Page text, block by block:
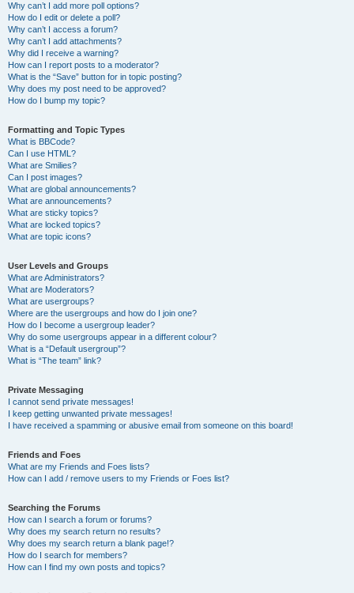
Why can’t I add more poll options?
How do I edit or delete a poll?
Why can’t I access a forum?
Why can’t I add attachments?
Why did I receive a warning?
How can I report posts to a moderator?
What is the “Save” button for in topic posting?
Why does my post need to be approved?
How do I bump my topic?
Formatting and Topic Types
What is BBCode?
Can I use HTML?
What are Smilies?
Can I post images?
What are global announcements?
What are announcements?
What are sticky topics?
What are locked topics?
What are topic icons?
User Levels and Groups
What are Administrators?
What are Moderators?
What are usergroups?
Where are the usergroups and how do I join one?
How do I become a usergroup leader?
Why do some usergroups appear in a different colour?
What is a “Default usergroup”?
What is “The team” link?
Private Messaging
I cannot send private messages!
I keep getting unwanted private messages!
I have received a spamming or abusive email from someone on this board!
Friends and Foes
What are my Friends and Foes lists?
How can I add / remove users to my Friends or Foes list?
Searching the Forums
How can I search a forum or forums?
Why does my search return no results?
Why does my search return a blank page!?
How do I search for members?
How can I find my own posts and topics?